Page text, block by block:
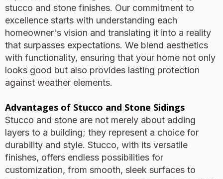
stucco and stone finishes. Our commitment to
excellence starts with understanding each
homeowner's vision and translating it into a reality
that surpasses expectations. We blend aesthetics
with functionality, ensuring that your home not only
looks good but also provides lasting protection
against weather elements.
Advantages of Stucco and Stone Sidings
Stucco and stone are not merely about adding
layers to a building; they represent a choice for
durability and style. Stucco, with its versatile
finishes, offers endless possibilities for
customization, from smooth, sleek surfaces to